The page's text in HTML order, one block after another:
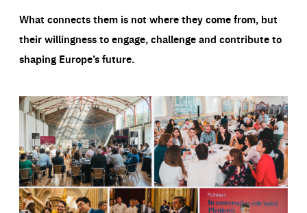
What connects them is not where they come from, but
their willingness to engage, challenge and contribute to
shaping Europe’s future.